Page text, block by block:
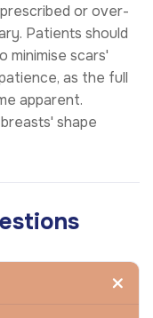
or over-
Patients should
minimise scars'
as the full
apparent.
shape